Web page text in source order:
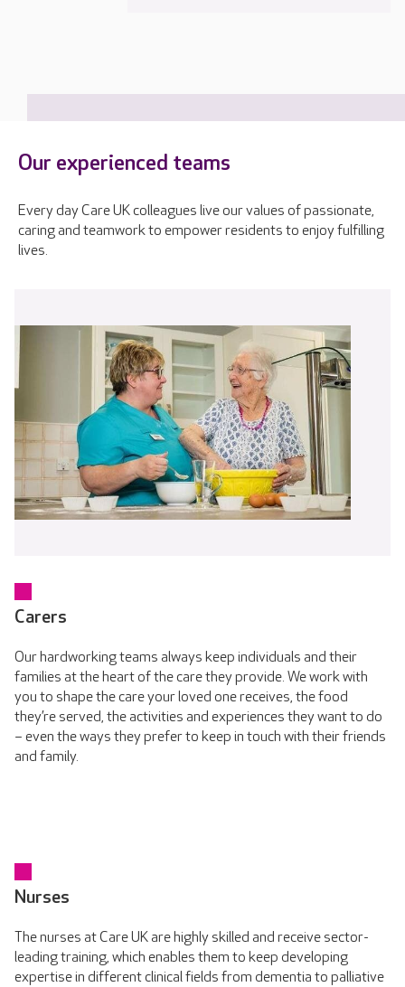
Our experienced teams
Every day Care UK colleagues live our values of passionate,
caring and teamwork to empower residents to enjoy fulfilling
lives.
Carers
Our hardworking teams always keep individuals and their
families at the heart of the care they provide. We work with
you to shape the care your loved one receives, the food
they’re served, the activities and experiences they want to do
– even the ways they prefer to keep in touch with their friends
and family.
Nurses
The nurses at Care UK are highly skilled and receive sector-
leading training, which enables them to keep developing
expertise in different clinical fields from dementia to palliative